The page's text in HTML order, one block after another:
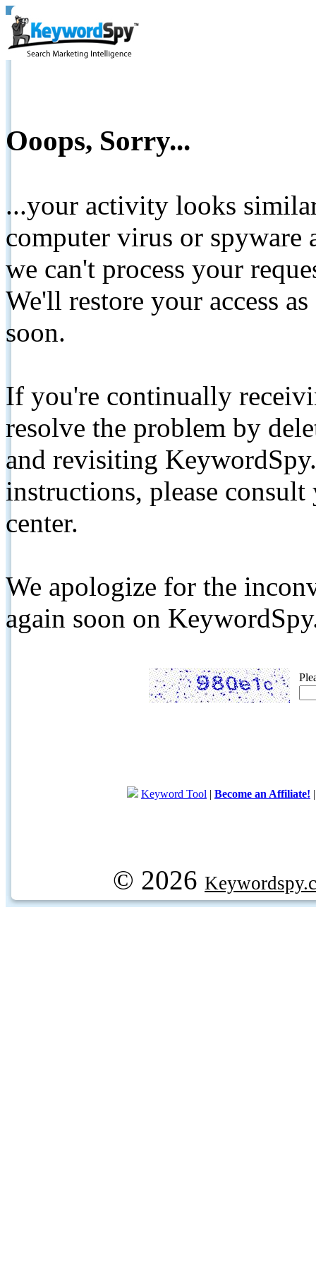
Ooops, Sorry...
...your activity looks
computer virus or spyware
we can't process your
We'll restore your access
soon.
If you're continually
resolve the problem by
and revisiting
instructions, please
center.
We apologize for the
again soon on
Keyword Tool | Become an Affiliate!
© 2026